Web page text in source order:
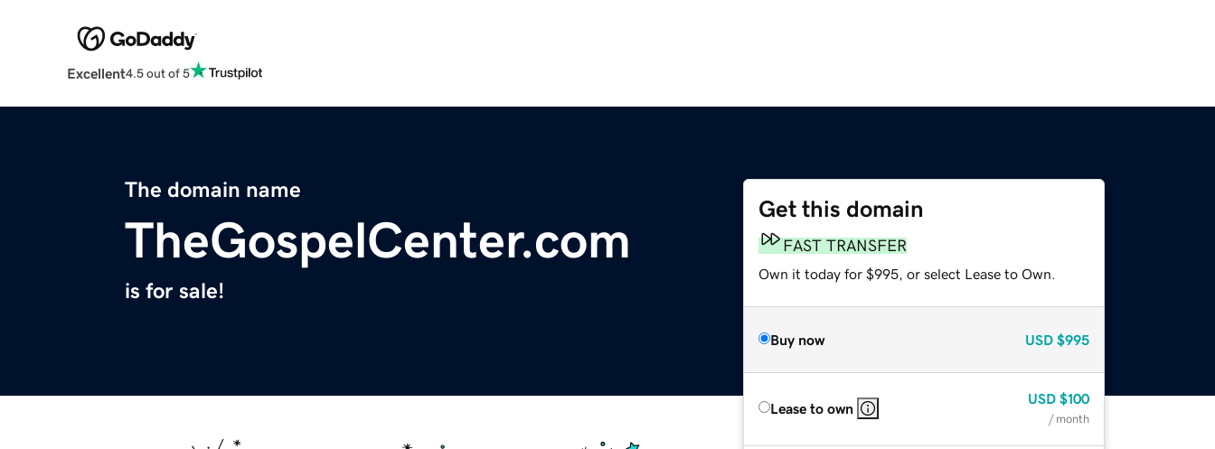
Excellent4.5 out of 5
The domain name
TheGospelCenter.com
is for sale!
Get this domain
FAST TRANSFER
Own it today for $995, or select Lease to Own.
Buy now USD $995
Lease to own
USD $100
/ month